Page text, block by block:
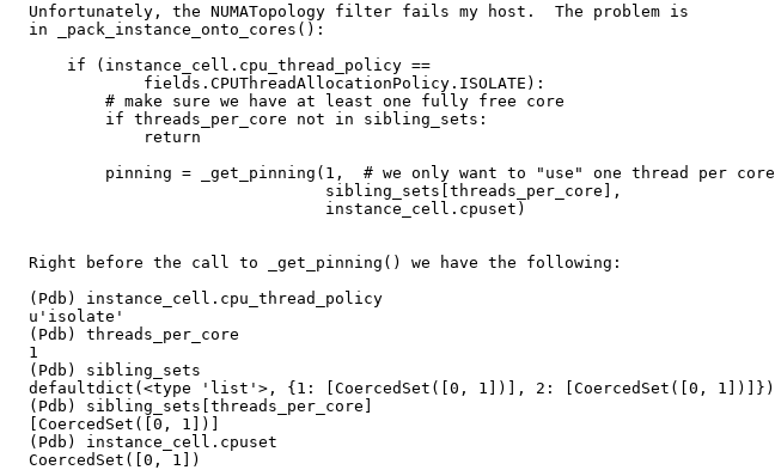
  Unfortunately, the NUMATopology filter fails my host.  The problem is
  in _pack_instance_onto_cores():
      if (instance_cell.cpu_thread_policy ==
              fields.CPUThreadAllocationPolicy.ISOLATE):
          # make sure we have at least one fully free core
          if threads_per_core not in sibling_sets:
              return
          pinning = _get_pinning(1,  # we only want to "use" one thread per core
                                 sibling_sets[threads_per_core],
                                 instance_cell.cpuset)
  Right before the call to _get_pinning() we have the following:
  (Pdb) instance_cell.cpu_thread_policy
  u'isolate'
  (Pdb) threads_per_core
  1
  (Pdb) sibling_sets
  defaultdict(<type 'list'>, {1: [CoercedSet([0, 1])], 2: [CoercedSet([0, 1])]})
  (Pdb) sibling_sets[threads_per_core]
  [CoercedSet([0, 1])]
  (Pdb) instance_cell.cpuset
  CoercedSet([0, 1])